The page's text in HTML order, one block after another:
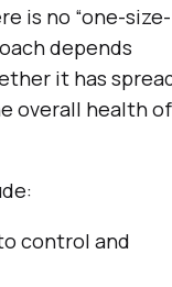
is no “one-size-
depends
it has
overall health of
control and